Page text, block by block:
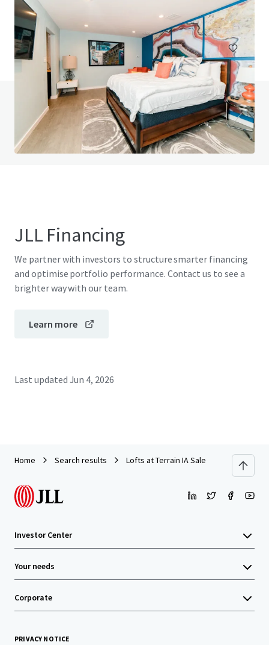
47 units
Multifamily
Do you have any questions? visit our FAQ page
View FAQ Page
JLL Financing
We partner with investors to structure smarter financing
and optimise portfolio performance. Contact us to see a
brighter way with our team.
Learn more
Last updated Jun 4, 2026
Home Search results Lofts at Terrain IA Sale
Investor Center
Your needs
Corporate
PRIVACY NOTICE